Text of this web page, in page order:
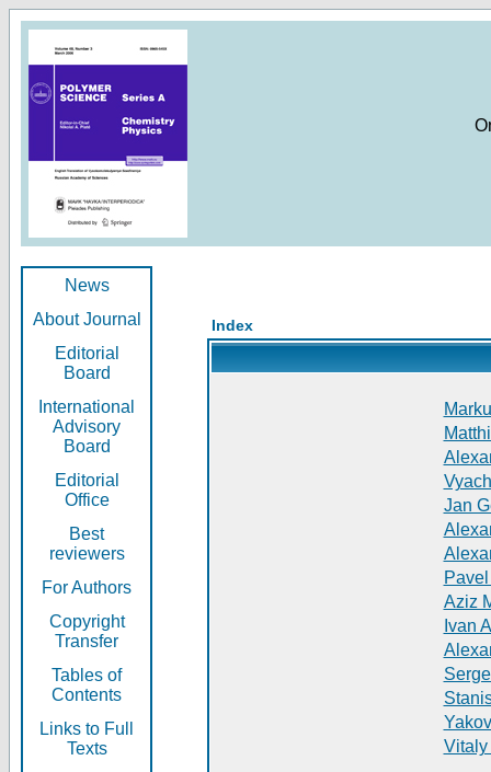
News
About Journal
Editorial
Board
International
Advisory
Board
Editorial
Office
Best
reviewers
For Authors
Copyright
Transfer
Tables of
Contents
Links to Full
Texts
Index
Jan
Aziz
Ivan
Vitaly